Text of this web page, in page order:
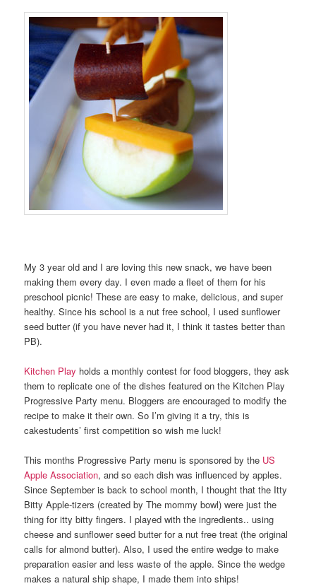
My 3 year old and I are loving this new snack, we have been
making them every day. I even made a fleet of them for his
preschool picnic! These are easy to make, delicious, and super
healthy. Since his school is a nut free school, I used sunflower
seed butter (if you have never had it, I think it tastes better than
PB).
Kitchen Play holds a monthly contest for food bloggers, they ask
them to replicate one of the dishes featured on the Kitchen Play
Progressive Party menu. Bloggers are encouraged to modify the
recipe to make it their own. So I’m giving it a try, this is
cakestudents’ first competition so wish me luck!
This months Progressive Party menu is sponsored by the US
Apple Association, and so each dish was influenced by apples.
Since September is back to school month, I thought that the Itty
Bitty Apple-tizers (created by The mommy bowl) were just the
thing for itty bitty fingers. I played with the ingredients.. using
cheese and sunflower seed butter for a nut free treat (the original
calls for almond butter). Also, I used the entire wedge to make
preparation easier and less waste of the apple. Since the wedge
makes a natural ship shape, I made them into ships!